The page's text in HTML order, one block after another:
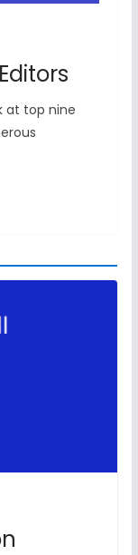
at top nine